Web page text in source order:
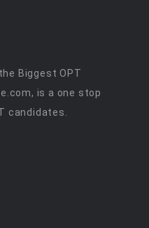
Biggest OPT
is a one stop
candidates.